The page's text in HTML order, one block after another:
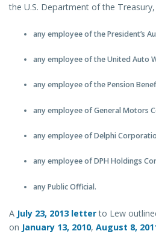
the U.S. Department of the
any employee of the President’s
any employee of the United Auto
any employee of the Pension
any employee of General Motors
any employee of Delphi
any employee of DPH Holdings
any Public Official.
A July 23, 2013 letterto Lew
on January 13, 2010, August 8,